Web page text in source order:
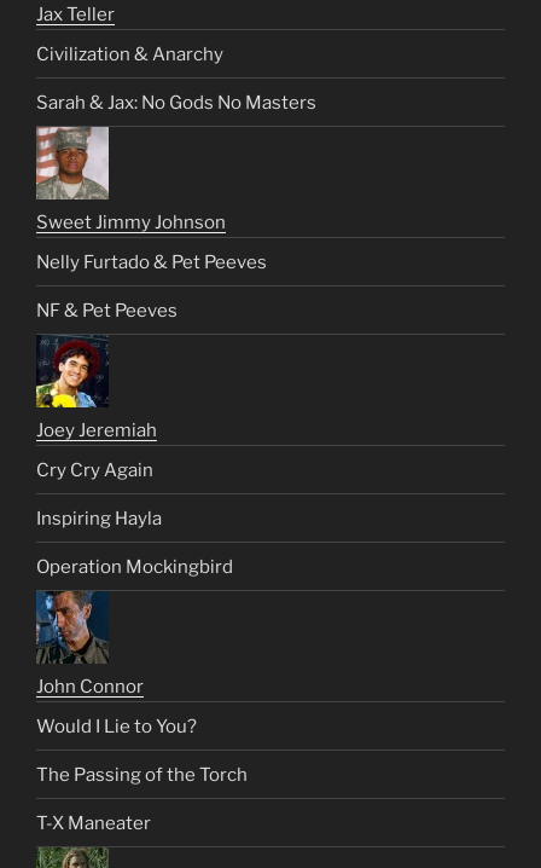
Jax Teller
Civilization & Anarchy
Sarah & Jax: No Gods No Masters
Sweet Jimmy Johnson
Nelly Furtado & Pet Peeves
NF & Pet Peeves
Joey Jeremiah
Cry Cry Again
Inspiring Hayla
Operation Mockingbird
John Connor
Would I Lie to You?
The Passing of the Torch
T-X Maneater